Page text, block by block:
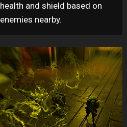
health and shield based on
enemies nearby.